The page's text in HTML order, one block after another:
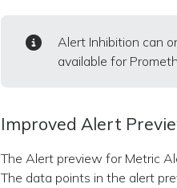
Alert Inhibition can
available for
Improved Alert
The Alert preview for Metric
The data points in the alert